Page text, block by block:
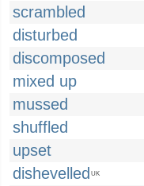
scrambled
disturbed
discomposed
mixed up
mussed
shuffled
upset
dishevelled UK